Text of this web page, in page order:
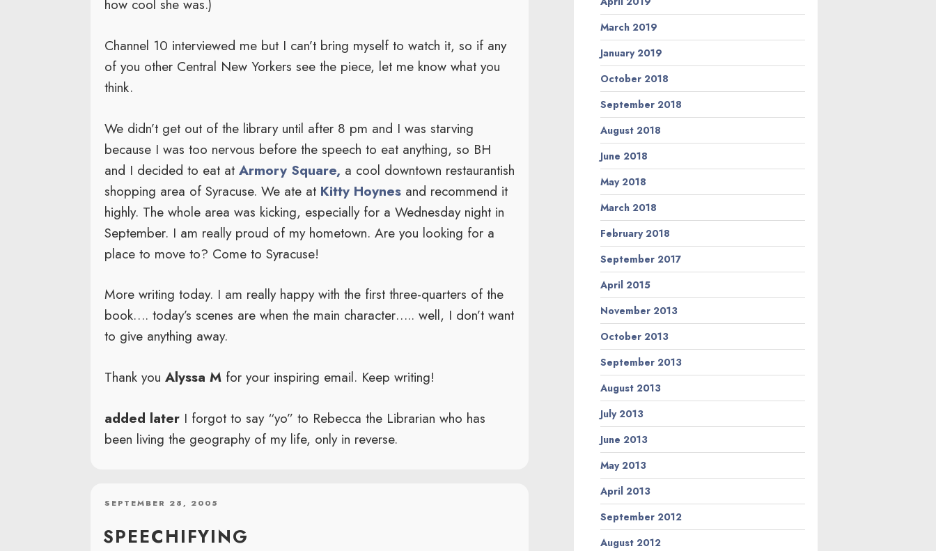
how cool she was.)
Channel 10 interviewed me but I can’t bring myself to watch it, so if any
of you other Central New Yorkers see the piece, let me know what you
think.
We didn’t get out of the library until after 8 pm and I was starving
because I was too nervous before the speech to eat anything, so BH
and I decided to eat at Armory Square, a cool downtown restaurantish
shopping area of Syracuse. We ate at Kitty Hoynes and recommend it
highly. The whole area was kicking, especially for a Wednesday night in
September. I am really proud of my hometown. Are you looking for a
place to move to? Come to Syracuse!
More writing today. I am really happy with the first three-quarters of the
book…. today’s scenes are when the main character….. well, I don’t want
to give anything away.
Thank you Alyssa Mfor your inspiring email. Keep writing!
added laterI forgot to say “yo” to Rebecca the Librarian who has
been living the geography of my life, only in reverse.
POSTED
SEPTEMBER 28, 2005
SPEECHIFYING
March 2019
January 2019
October 2018
September 2018
August 2018
June 2018
May 2018
March 2018
February 2018
September 2017
April 2015
November 2013
October 2013
September 2013
August 2013
July 2013
June 2013
May 2013
April 2013
September 2012
August 2012